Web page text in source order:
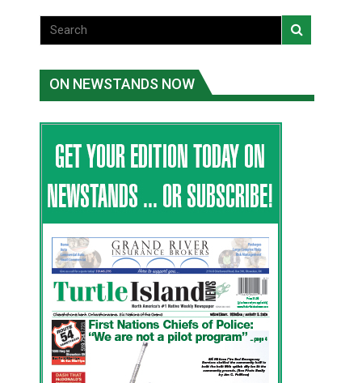
ON NEWSTANDS NOW